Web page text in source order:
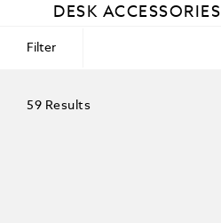
DESK ACCESSORIES
Filter
59 Results